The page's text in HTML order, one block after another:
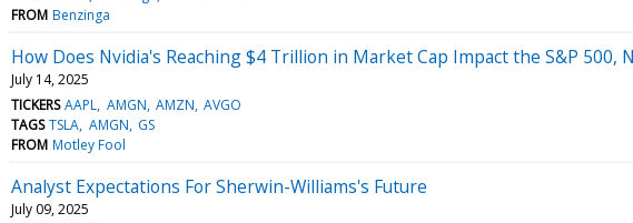
FROM Benzinga
How Does Nvidia's Reaching $4 Trillion in Market Cap Impact the S&P 500,
July 14, 2025
TICKERS AAPL AMGN AMZN AVGO
TAGS TSLA AMGN GS
FROM Motley Fool
Analyst Expectations For Sherwin-Williams's Future
July 09, 2025